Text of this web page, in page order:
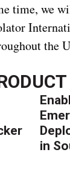
time, we
the
in